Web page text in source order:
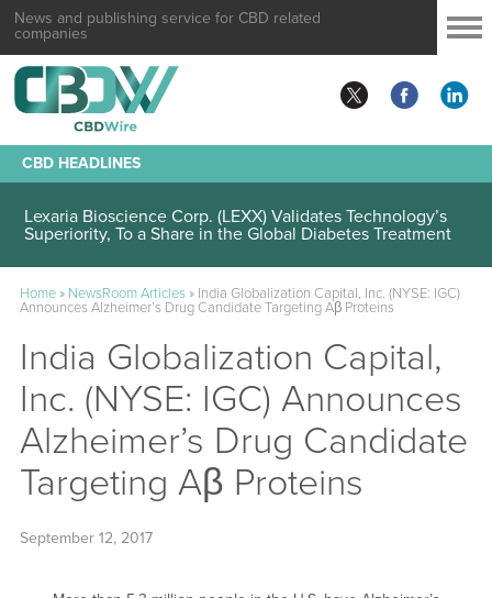
News and publishing service for CBD related
companies
CBD HEADLINES
Lexaria Bioscience Corp. (LEXX) Validates Technology’s
Superiority, To a Share in the Global Diabetes Treatment
Home» NewsRoom Articles» India Globalization Capital, Inc. (NYSE: IGC)
Announces Alzheimer’s Drug Candidate Targeting Aβ Proteins
India Globalization Capital,
Inc. (NYSE: IGC) Announces
Alzheimer’s Drug Candidate
Targeting Aβ Proteins
September 12, 2017